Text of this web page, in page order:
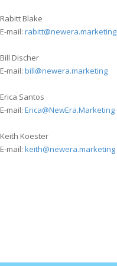
Rabitt Blake
E-mail: rabitt@newera.marketing
Bill Discher
E-mail: bill@newera.marketing
Erica Santos
E-mail: Erica@NewEra.Marketing
Keith Koester
E-mail: keith@newera.marketing